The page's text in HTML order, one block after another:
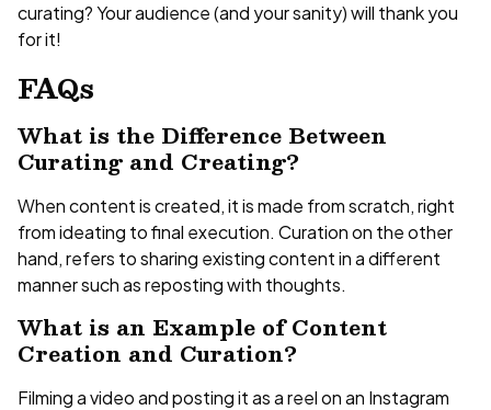
curating? Your audience (and your sanity) will thank you
for it!
FAQs
What is the Difference Between
Curating and Creating?
When content is created, it is made from scratch, right
from ideating to final execution. Curation on the other
hand, refers to sharing existing content in a different
manner such as reposting with thoughts.
What is an Example of Content
Creation and Curation?
Filming a video and posting it as a reel on an Instagram